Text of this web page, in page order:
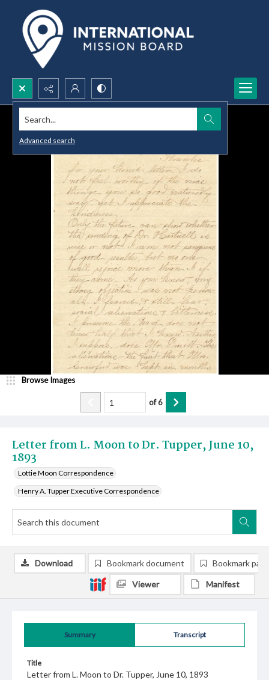
Search...
Advanced search
Letter from L. Moon to Dr. Tupper, June 10,
1893
Lottie Moon Correspondence
Henry A. Tupper Executive Correspondence
Browse Images
of6
Summary Transcript
Title
Letter from L. Moon to Dr. Tupper, June 10, 1893
Download Bookmark document Bookmark
Viewer Manifest